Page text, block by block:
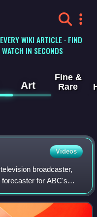
WIKI ARTICLE · FIND
IN SECONDS
Art
Fine &
Rare
Videos
broadcaster,
for ABC's
1998. He currently is